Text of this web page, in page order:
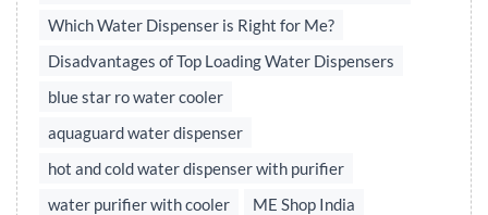
Which Water Dispenser is Right for Me?
Disadvantages of Top Loading Water Dispensers
blue star ro water cooler
aquaguard water dispenser
hot and cold water dispenser with purifier
water purifier with cooler
ME Shop India